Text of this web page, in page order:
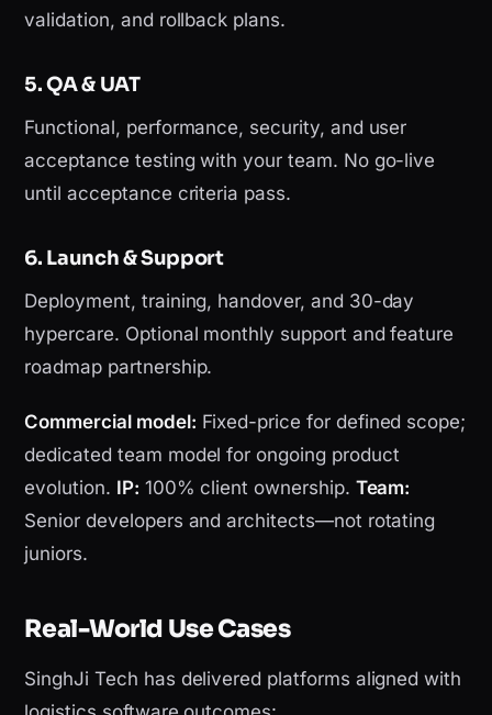
validation, and rollback plans.
5. QA & UAT
Functional, performance, security, and user
acceptance testing with your team. No go-live
until acceptance criteria pass.
6. Launch & Support
Deployment, training, handover, and 30-day
hypercare. Optional monthly support and feature
roadmap partnership.
Commercial model: Fixed-price for defined scope;
dedicated team model for ongoing product
evolution. IP: 100% client ownership. Team:
Senior developers and architects—not rotating
juniors.
Real-World Use Cases
SinghJi Tech has delivered platforms aligned with